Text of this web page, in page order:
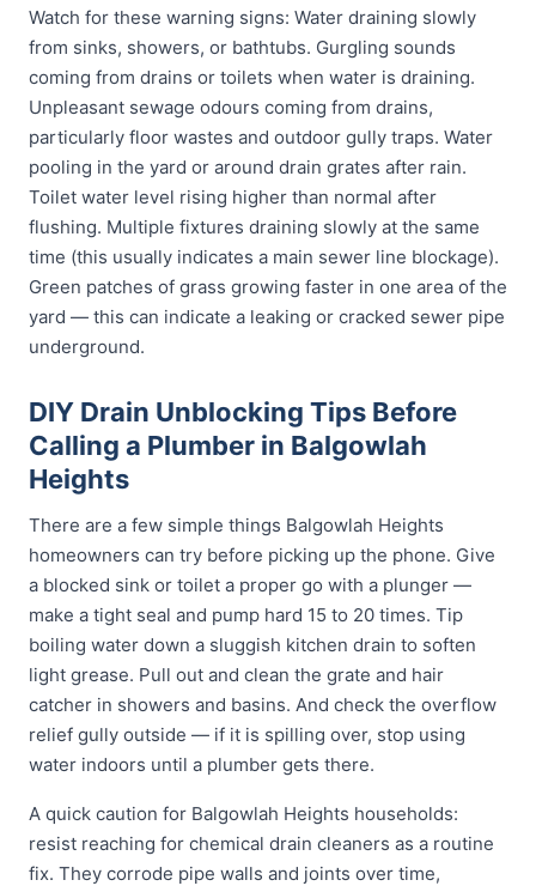
Watch for these warning signs: Water draining slowly
from sinks, showers, or bathtubs. Gurgling sounds
coming from drains or toilets when water is draining.
Unpleasant sewage odours coming from drains,
particularly floor wastes and outdoor gully traps. Water
pooling in the yard or around drain grates after rain.
Toilet water level rising higher than normal after
flushing. Multiple fixtures draining slowly at the same
time (this usually indicates a main sewer line blockage).
Green patches of grass growing faster in one area of the
yard — this can indicate a leaking or cracked sewer pipe
underground.
DIY Drain Unblocking Tips Before
Calling a Plumber in Balgowlah
Heights
There are a few simple things Balgowlah Heights
homeowners can try before picking up the phone. Give
a blocked sink or toilet a proper go with a plunger —
make a tight seal and pump hard 15 to 20 times. Tip
boiling water down a sluggish kitchen drain to soften
light grease. Pull out and clean the grate and hair
catcher in showers and basins. And check the overflow
relief gully outside — if it is spilling over, stop using
water indoors until a plumber gets there.
A quick caution for Balgowlah Heights households:
resist reaching for chemical drain cleaners as a routine
fix. They corrode pipe walls and joints over time,